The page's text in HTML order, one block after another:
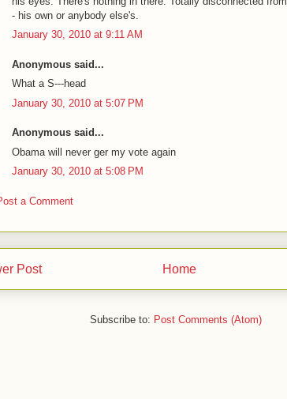
- his own or anybody else's.
January 30, 2010 at 9:11 AM
Anonymous said...
What a S---head
January 30, 2010 at 5:07 PM
Anonymous said...
Obama will never ger my vote again
January 30, 2010 at 5:08 PM
a Comment
Post Home
Subscribe to: Post Comments (Atom)